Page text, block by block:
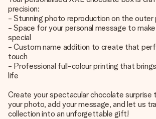
precision:
- Stunning photo reproduction on the
- Space for your personal message to
special
- Custom name addition to create that
touch
- Professional full-colour printing that
life
Create your spectacular chocolate surprise
your photo, add your message, and let us
collection into an unforgettable gift!